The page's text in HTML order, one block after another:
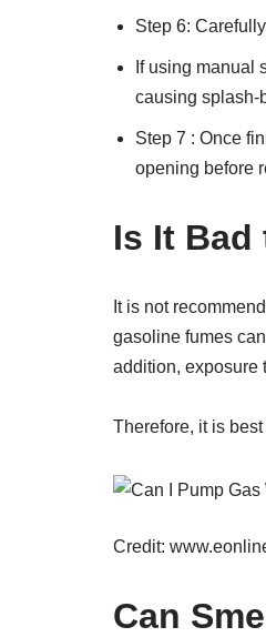
Step 6:
If using manual
causing splash-
Step 7 : Once
opening before
Is It Bad
It is not
gasoline fumes
addition, exposure
Therefore, it is
Credit:
Can